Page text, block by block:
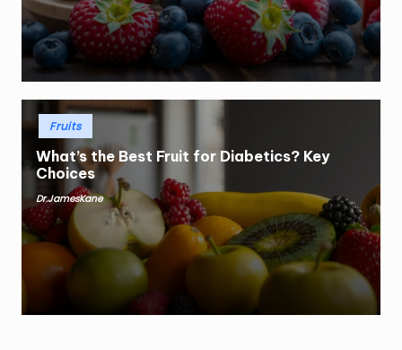
Posted
in
Fruits
What’s the Best Fruit for Diabetics? Key
Choices
Posted
by
Dr.JamesKane